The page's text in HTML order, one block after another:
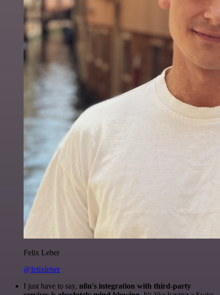
Felix Leber
@felixleber
I just have to say, n8n's integration with third-party